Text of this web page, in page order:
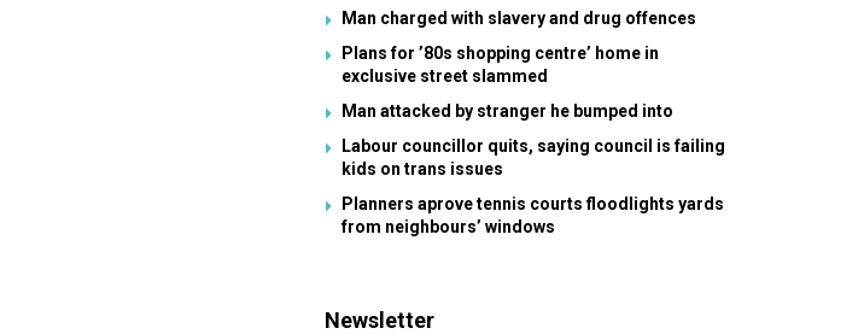
Man charged with slavery and drug offences
Plans for ’80s shopping centre’ home in
exclusive street slammed
Man attacked by stranger he bumped into
Labour councillor quits, saying council is failing
kids on trans issues
Planners aprove tennis courts floodlights yards
from neighbours’ windows
Newsletter